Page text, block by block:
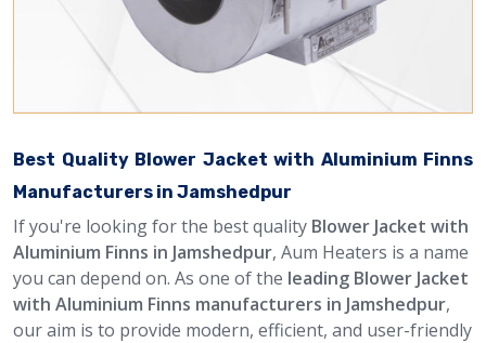
Best Quality Blower Jacket with Aluminium Finns
Manufacturers in Jamshedpur
If you're looking for the best quality Blower Jacket with
Aluminium Finns in Jamshedpur, Aum Heaters is a name
you can depend on. As one of the leading Blower Jacket
with Aluminium Finns manufacturers in Jamshedpur,
our aim is to provide modern, efficient, and user-friendly